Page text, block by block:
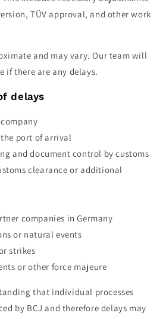
TÜV approval, and other work
and may vary. Our team will
if there are any delays.
delays
port of arrival
and document control by customs
clearance or additional
companies in Germany
or natural events
strikes
or other force majeure
that individual processes
by BCJ and therefore delays may